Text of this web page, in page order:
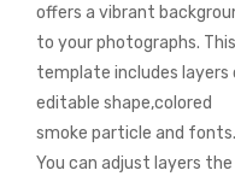
offers a vibrant
to your photographs. This
template includes layers
editable shape,colored
smoke particle and fonts.
You can adjust layers the